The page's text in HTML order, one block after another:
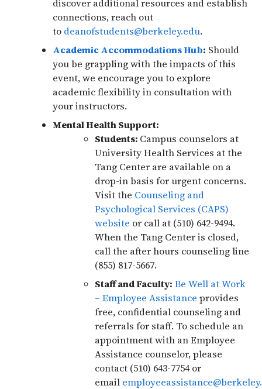
discover additional resources and establish
connections, reach out
to deanofstudents@berkeley.edu.
Academic Accommodations Hub: Should
you be grappling with the impacts of this
event, we encourage you to explore
academic flexibility in consultation with
your instructors.
Mental Health Support:
Students: Campus counselors at
University Health Services at the
Tang Center are available on a
drop-in basis for urgent concerns.
Visit the Counseling and
Psychological Services (CAPS)
website or call at (510) 642-9494.
When the Tang Center is closed,
call the after hours counseling line
(855) 817-5667.
Staff and Faculty: Be Well at Work
– Employee Assistance provides
free, confidential counseling and
referrals for staff. To schedule an
appointment with an Employee
Assistance counselor, please
contact (510) 643-7754 or
email employeeassistance@berkeley.